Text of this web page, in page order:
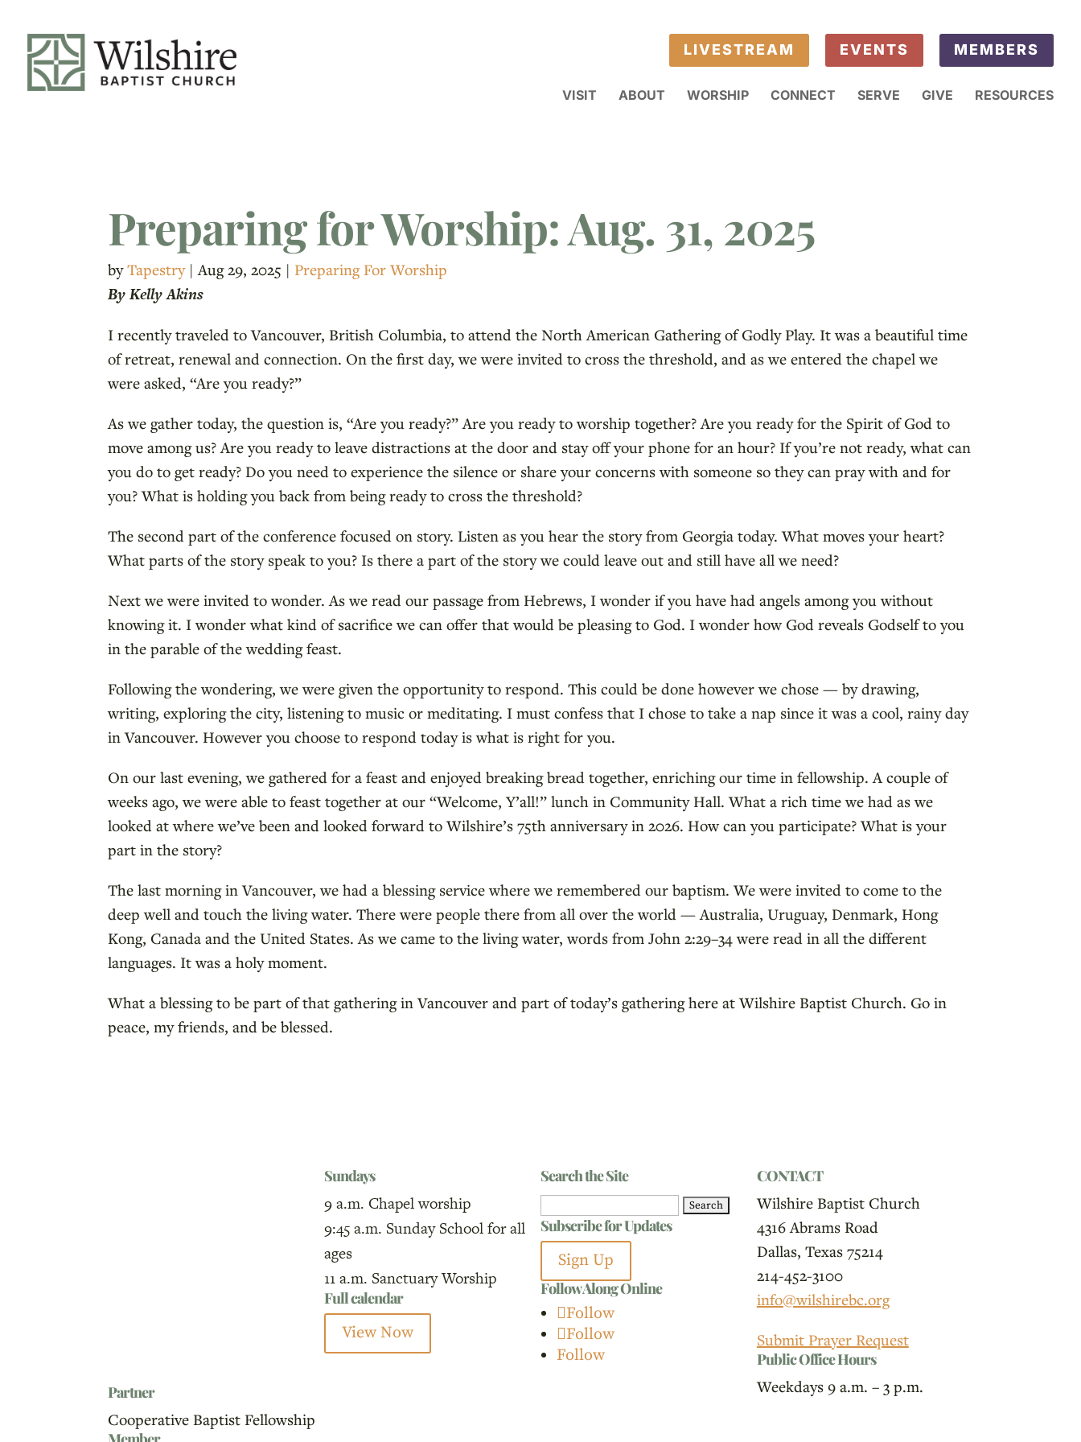
LIVESTREAM EVENTS MEMBERS
VISIT ABOUT WORSHIP CONNECT SERVE GIVE RESOURCES
Preparing for Worship: Aug. 31, 2025
byTapestry|Aug 29, 2025 | Preparing For Worship
By Kelly Akins
I recently traveled to Vancouver, British Columbia, to attend the North American Gathering of Godly Play. It was a beautiful time
of retreat, renewal and connection. On the first day, we were invited to cross the threshold, and as we entered the chapel we
were asked, “Are you ready?”
As we gather today, the question is, “Are you ready?” Are you ready to worship together? Are you ready for the Spirit of God to
move among us? Are you ready to leave distractions at the door and stay off your phone for an hour? If you’re not ready, what can
you do to get ready? Do you need to experience the silence or share your concerns with someone so they can pray with and for
you? What is holding you back from being ready to cross the threshold?
The second part of the conference focused on story. Listen as you hear the story from Georgia today. What moves your heart?
What parts of the story speak to you? Is there a part of the story we could leave out and still have all we need?
Next we were invited to wonder. As we read our passage from Hebrews, I wonder if you have had angels among you without
knowing it. I wonder what kind of sacrifice we can offer that would be pleasing to God. I wonder how God reveals Godself to you
in the parable of the wedding feast.
Following the wondering, we were given the opportunity to respond. This could be done however we chose — by drawing,
writing, exploring the city, listening to music or meditating. I must confess that I chose to take a nap since it was a cool, rainy day
in Vancouver. However you choose to respond today is what is right for you.
On our last evening, we gathered for a feast and enjoyed breaking bread together, enriching our time in fellowship. A couple of
weeks ago, we were able to feast together at our “Welcome, Y’all!” lunch in Community Hall. What a rich time we had as we
looked at where we’ve been and looked forward to Wilshire’s 75th anniversary in 2026. How can you participate? What is your
part in the story?
The last morning in Vancouver, we had a blessing service where we remembered our baptism. We were invited to come to the
deep well and touch the living water. There were people there from all over the world — Australia, Uruguay, Denmark, Hong
Kong, Canada and the United States. As we came to the living water, words from John 2:29–34 were read in all the different
languages. It was a holy moment.
What a blessing to be part of that gathering in Vancouver and part of today’s gathering here at Wilshire Baptist Church. Go in
peace, my friends, and be blessed.
Partner
Cooperative Baptist Fellowship
Sundays
9 a.m. Chapel worship
9:45 a.m. Sunday School for all
ages
11 a.m. Sanctuary Worship
Full calendar
View Now
Search the Site
for:
Subscribe for Updates
Sign Up
Follow Along Online
Follow
Follow
Follow
CONTACT
Wilshire Baptist Church
4316 Abrams Road
Dallas, Texas 75214
214-452-3100
info@wilshirebc.org
Submit Prayer Request
Public Office Hours
Weekdays 9 a.m. – 3 p.m.